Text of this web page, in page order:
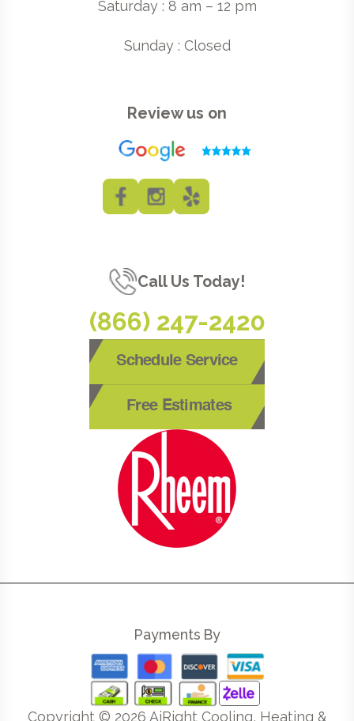
Saturday : 8 am – 12 pm
Sunday : Closed
Review us on
Call Us Today!
(866) 247-2420
Schedule Service
Free Estimates
Payments By
Copyright © 2026 AiRight Cooling, Heating &